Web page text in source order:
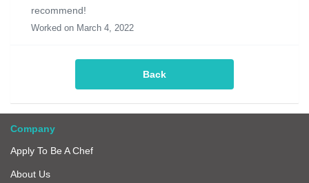
recommend!
Worked on March 4, 2022
Back
Company
Apply To Be A Chef
About Us